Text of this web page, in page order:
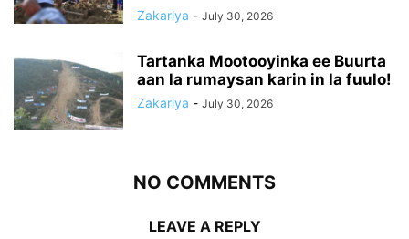
Zakariya - July 30, 2026
Tartanka Mootooyinka ee Buurta
aan la rumaysan karin in la fuulo!
Zakariya - July 30, 2026
NO COMMENTS
LEAVE A REPLY